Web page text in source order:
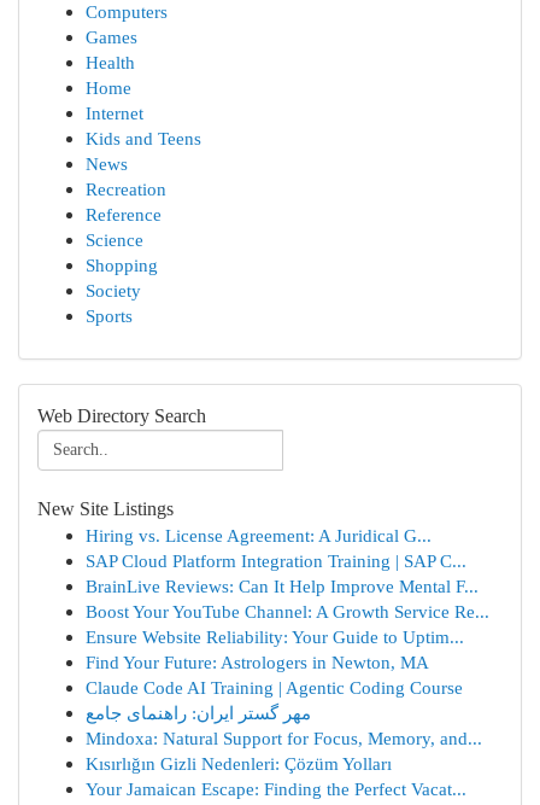
Computers
Games
Health
Home
Internet
Kids and Teens
News
Recreation
Reference
Science
Shopping
Society
Sports
Web Directory Search
New Site Listings
Hiring vs. License Agreement: A Juridical G...
SAP Cloud Platform Integration Training | SAP C...
BrainLive Reviews: Can It Help Improve Mental F...
Boost Your YouTube Channel: A Growth Service Re...
Ensure Website Reliability: Your Guide to Uptim...
Find Your Future: Astrologers in Newton, MA
Claude Code AI Training | Agentic Coding Course
مهر گستر ایران: راهنمای جامع
Mindoxa: Natural Support for Focus, Memory, and...
Kısırlığın Gizli Nedenleri: Çözüm Yolları
Your Jamaican Escape: Finding the Perfect Vacat...